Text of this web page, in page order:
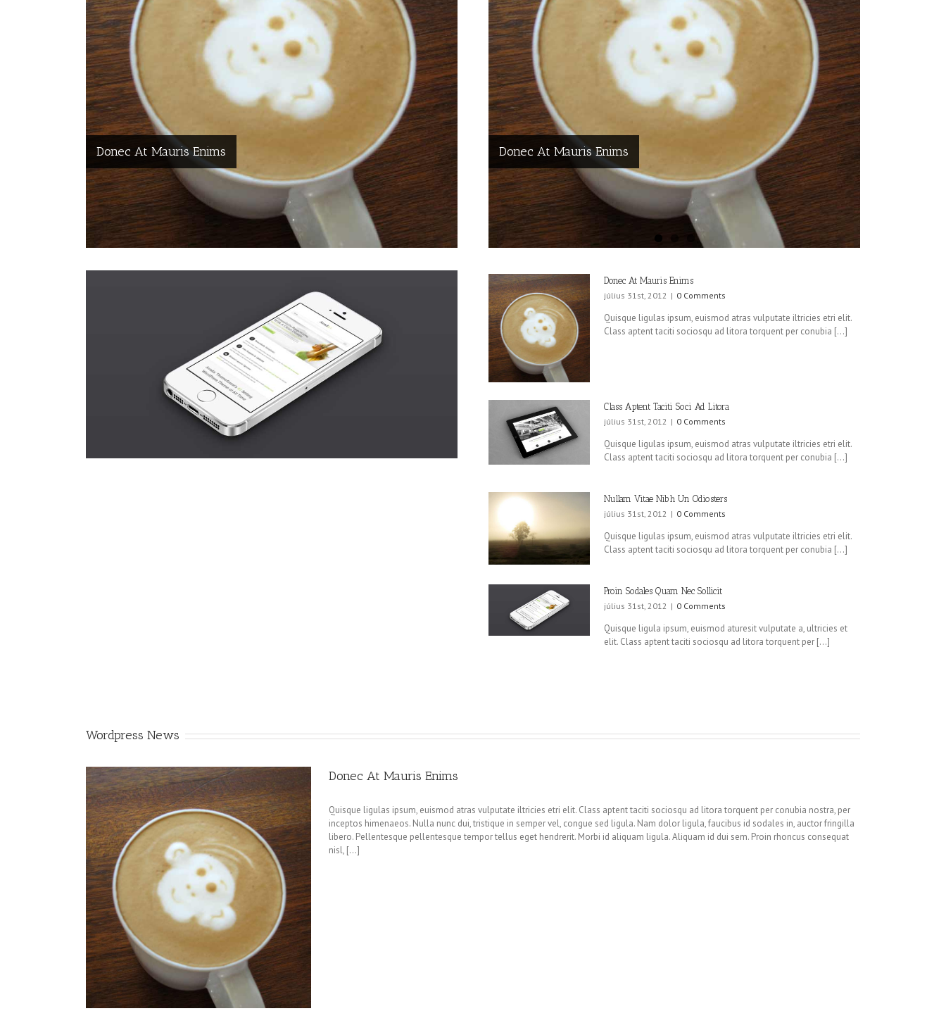
Donec At Mauris Enims Donec At Mauris Enims
Class Aptent Taciti Soci Ad Litora
Nullam Vitae Nibh Un Odiosters
Donec At Mauris Enims
július 31st, 2012 | 0 Comments
Quisque ligulas ipsum, euismod atras vulputate iltricies etri elit.
Class aptent taciti sociosqu ad litora torquent per conubia [...]
Class Aptent Taciti Soci Ad Litora
július 31st, 2012 | 0 Comments
Quisque ligulas ipsum, euismod atras vulputate iltricies etri elit.
Class aptent taciti sociosqu ad litora torquent per conubia [...]
Nullam Vitae Nibh Un Odiosters
július 31st, 2012 | 0 Comments
Quisque ligulas ipsum, euismod atras vulputate iltricies etri elit.
Class aptent taciti sociosqu ad litora torquent per conubia [...]
Proin Sodales Quam Nec Sollicit
július 31st, 2012 | 0 Comments
Quisque ligula ipsum, euismod aturesit vulputate a, ultricies et
elit. Class aptent taciti sociosqu ad litora torquent per [...]
Wordpress News
Donec At Mauris Enims
Quisque ligulas ipsum, euismod atras vulputate iltricies etri elit. Class aptent taciti sociosqu ad litora torquent per conubia nostra, per
inceptos himenaeos. Nulla nunc dui, tristique in semper vel, congue sed ligula. Nam dolor ligula, faucibus id sodales in, auctor fringilla
libero. Pellentesque pellentesque tempor tellus eget hendrerit. Morbi id aliquam ligula. Aliquam id dui sem. Proin rhoncus consequat
nisl, [...]